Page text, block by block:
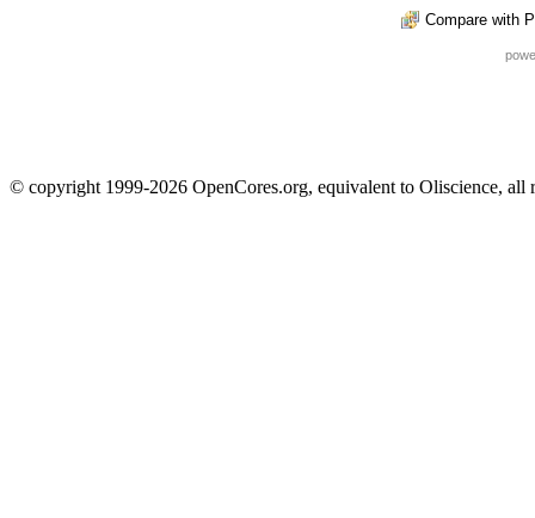
Compare with
© copyright 1999-2026 OpenCores.org, equivalent to Oliscience, all